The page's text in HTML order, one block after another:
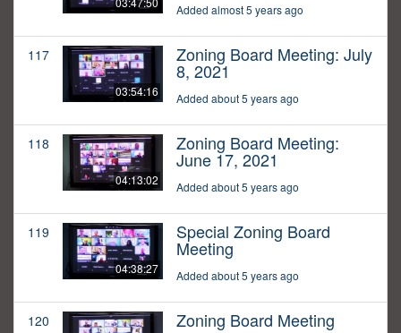
Added almost 5 years ago
117
03:54:16
Zoning Board Meeting: July
8, 2021
Added about 5 years ago
118
04:13:02
Zoning Board Meeting:
June 17, 2021
Added about 5 years ago
119
04:38:27
Special Zoning Board
Meeting
Added about 5 years ago
120 Zoning Board Meeting